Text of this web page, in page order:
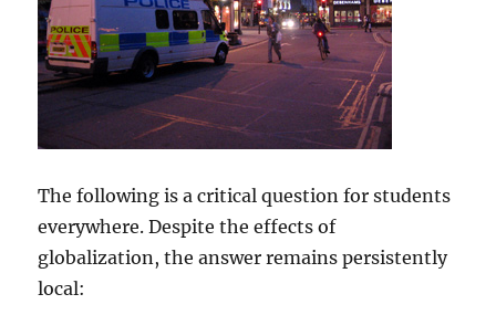
The following is a critical question for students
everywhere. Despite the effects of
globalization, the answer remains persistently
local: